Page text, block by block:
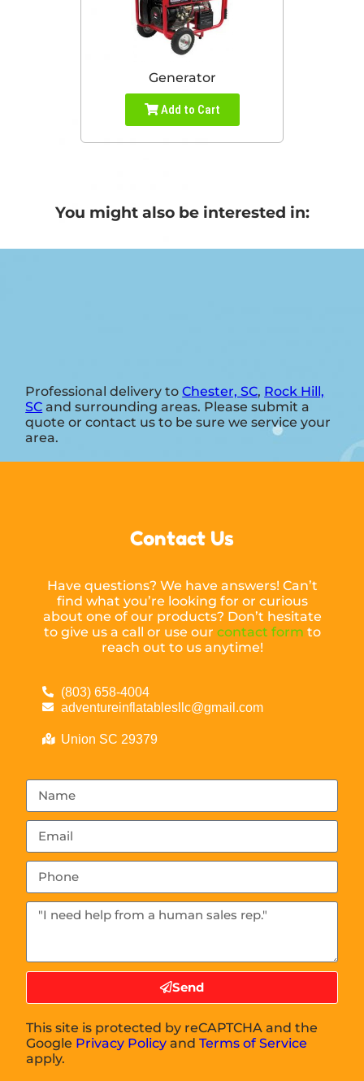
Generator
Add to Cart
You might also be interested in:
Professional delivery toChester, SC, Rock Hill,
SC and surrounding areas. Please submit a
quote or contact us to be sure we service your
area.
Contact Us
Have questions? We have answers! Can’t
find what you’re looking for or curious
about one of our products? Don’t hesitate
to give us a call or use our contact form to
reach out to us anytime!
(803) 658-4004
adventureinflatablesllc@gmail.com
Union SC 29379
Send
This site is protected by reCAPTCHA and the
Google Privacy Policy andTerms of Service
apply.